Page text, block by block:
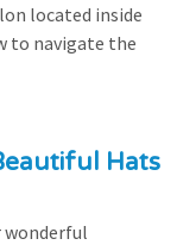
located inside
to navigate the
Hats
wonderful